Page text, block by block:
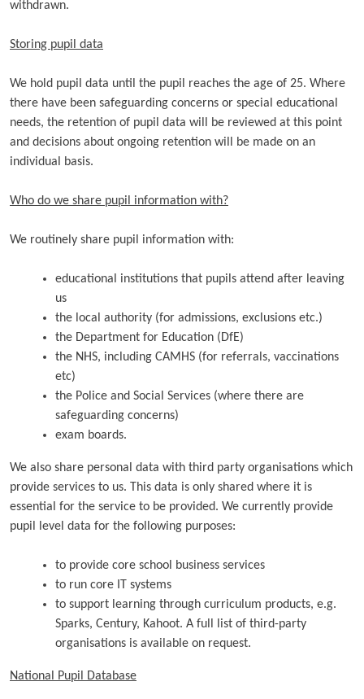
withdrawn.
Storing pupil data
We hold pupil data until the pupil reaches the age of 25. Where
there have been safeguarding concerns or special educational
needs, the retention of pupil data will be reviewed at this point
and decisions about ongoing retention will be made on an
individual basis.
Who do we share pupil information with?
We routinely share pupil information with:
educational institutions that pupils attend after leaving
us
the local authority (for admissions, exclusions etc.)
the Department for Education (DfE)
the NHS, including CAMHS (for referrals, vaccinations
etc)
the Police and Social Services (where there are
safeguarding concerns)
exam boards.
We also share personal data with third party organisations which
provide services to us. This data is only shared where it is
essential for the service to be provided. We currently provide
pupil level data for the following purposes:
to provide core school business services
to run core IT systems
to support learning through curriculum products, e.g.
Sparks, Century, Kahoot. A full list of third-party
organisations is available on request.
National Pupil Database